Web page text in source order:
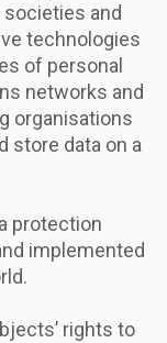
and
technologies
of personal
networks and
organisations
store data on a
protection
implemented
rights to